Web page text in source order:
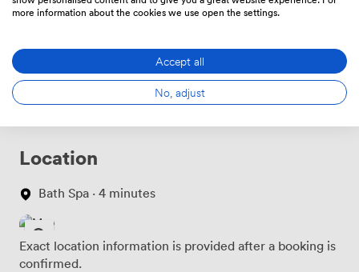
Location
Bath Spa · 4 minutes
Exact location information is provided after a booking is
confirmed.
more information about the cookies we use open the settings.
Accept all
No, adjust